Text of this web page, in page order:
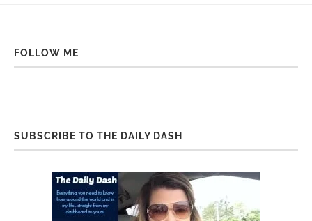
FOLLOW ME
SUBSCRIBE TO THE DAILY DASH